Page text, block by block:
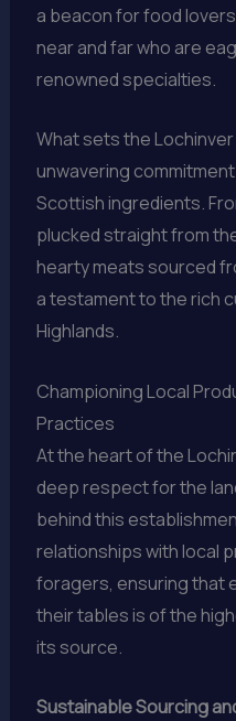
a beacon for food
near and far who are
renowned specialties.
What sets the
unwavering
Scottish ingredients.
plucked straight from
hearty meats sourced
a testament to the rich
Highlands.
Championing Local
Practices
At the heart of the
deep respect for the
behind this
relationships with local
foragers, ensuring that
their tables is of the
its source.
Sustainable Sourcing